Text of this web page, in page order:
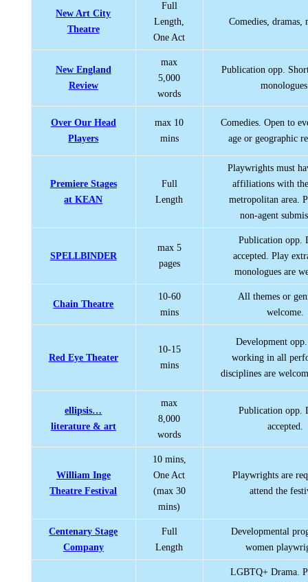
New Art City
Theatre
Full
Length,
One Act
Comedies, dramas,
New England
Review
max
5,000
words
Publication opp.
Over Our Head
Players
max 10
mins
Comedies. Open to
age or geographic
Premiere Stages
at KEAN
Full
Length
Playwrights must
affiliations with
metropolitan area.
non-agent
SPELLBINDER
max 5
pages
Publication opp.
accepted. Play
monologues are
Chain Theatre
10-60
mins
All themes or
welcome.
Red Eye Theater
10-15
mins
Development
working in all
disciplines are
ellipsis…
literature & art
max
8,000
words
Publication opp.
accepted.
William Inge
Theatre Festival
10 mins,
One Act
(max 30
mins)
Playwrights are
attend the
Centenary Stage
Company
Full
Length
Developmental
women
LGBTQ+ Drama.